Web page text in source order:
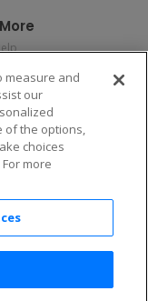
Privacy Rights
or Share My
Information
Response
the app!
measure and
our
of the options,
choices
more